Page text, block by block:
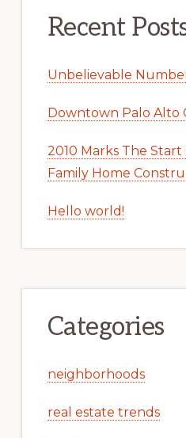
Recent
Unbelievable
Downtown Palo Alto
2010 Marks The
Family Home
Hello world!
Categories
neighborhoods
real estate trends